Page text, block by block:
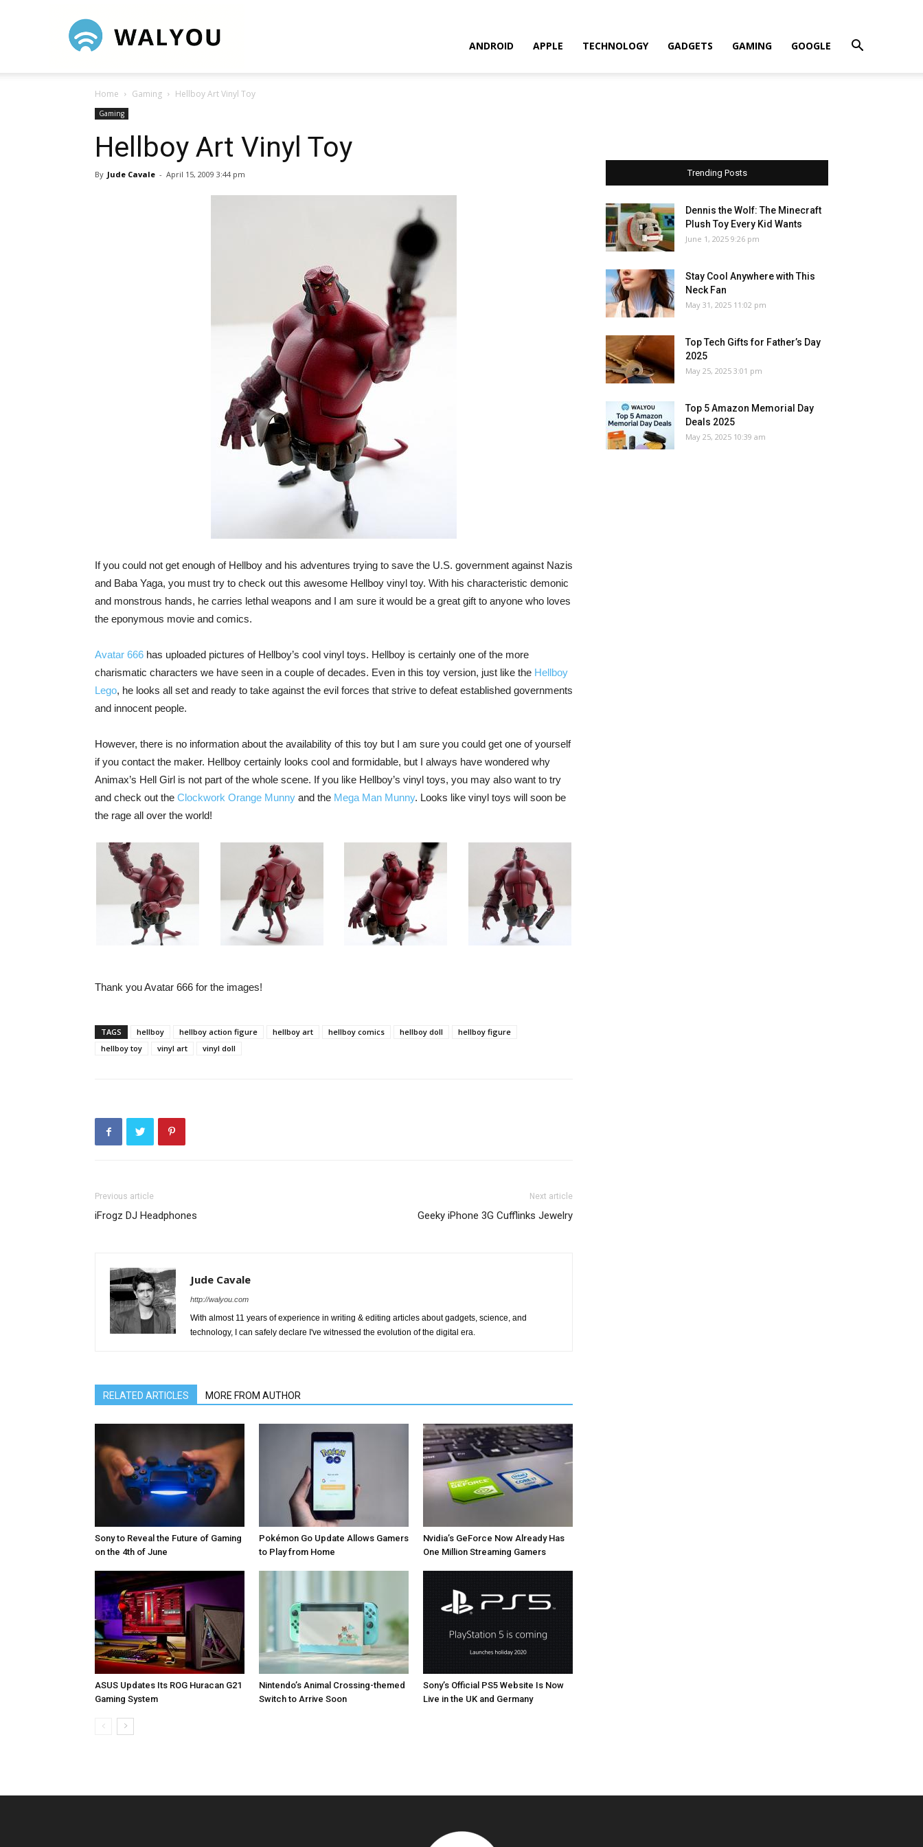
ANDROID APPLE TECHNOLOGY GADGETS GAMING GOOGLE
Home Gaming Hellboy Art Vinyl Toy
Gaming
Hellboy Art Vinyl Toy
By Jude Cavale - April 15, 2009 3:44 pm
If you could not get enough of Hellboy and his adventures trying to save the U.S. government against Nazis
and Baba Yaga, you must try to check out this awesome Hellboy vinyl toy. With his characteristic demonic
and monstrous hands, he carries lethal weapons and I am sure it would be a great gift to anyone who loves
the eponymous movie and comics.
Avatar 666 has uploaded pictures of Hellboy’s cool vinyl toys. Hellboy is certainly one of the more
charismatic characters we have seen in a couple of decades. Even in this toy version, just like the Hellboy
Lego, he looks all set and ready to take against the evil forces that strive to defeat established governments
and innocent people.
However, there is no information about the availability of this toy but I am sure you could get one of yourself
if you contact the maker. Hellboy certainly looks cool and formidable, but I always have wondered why
Animax’s Hell Girl is not part of the whole scene. If you like Hellboy’s vinyl toys, you may also want to try
and check out the Clockwork Orange Munny and the Mega Man Munny. Looks like vinyl toys will soon be
the rage all over the world!
Thank you Avatar 666 for the images!
TAGS hellboy hellboy action figure hellboy art hellboy comics hellboy doll
hellboy figure
hellboy toy
vinyl art vinyl doll
Previous article
iFrogz DJ Headphones
Next article
Geeky iPhone 3G Cufflinks Jewelry
Jude Cavale
http://walyou.com
With almost 11 years of experience in writing & editing articles about gadgets, science, and
technology, I can safely declare I've witnessed the evolution of the digital era.
RELATED ARTICLES MORE FROM AUTHOR
Sony to Reveal the Future of Gaming
on the 4th of June
Pokémon Go Update Allows Gamers
to Play from Home
Nvidia’s GeForce Now Already Has
One Million Streaming Gamers
ASUS Updates Its ROG Huracan G21
Gaming System
Nintendo’s Animal Crossing-themed
Switch to Arrive Soon
Sony’s Official PS5 Website Is Now
Live in the UK and Germany
Trending Posts
Dennis the Wolf: The Minecraft
Plush Toy Every Kid Wants
June 1, 2025 9:26 pm
Stay Cool Anywhere with This
Neck Fan
May 31, 2025 11:02 pm
Top Tech Gifts for Father’s Day
2025
May 25, 2025 3:01 pm
Top 5 Amazon Memorial Day
Deals 2025
May 25, 2025 10:39 am